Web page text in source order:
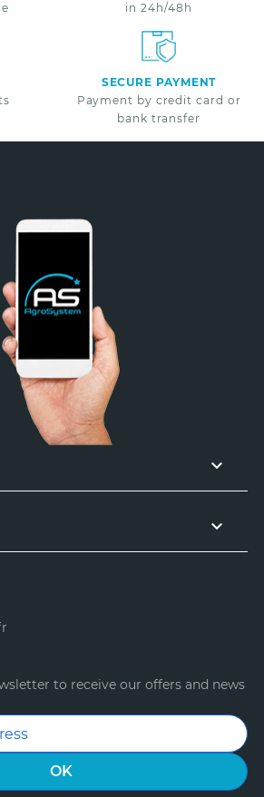
in 24h/48h
SECURE PAYMENT
Payment by credit card or
bank transfer


to receive our offers and news